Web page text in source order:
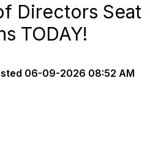
Directors Seat
TODAY!
06-09-2026 08:52 AM